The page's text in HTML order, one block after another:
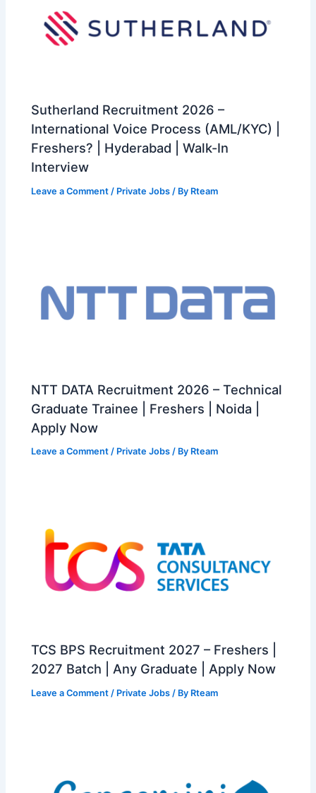
Sutherland Recruitment 2026 –
International Voice Process (AML/KYC) |
Freshers? | Hyderabad | Walk-In
Interview
Leave a Comment / Private Jobs / By Rteam
NTT DATA Recruitment 2026 – Technical
Graduate Trainee | Freshers | Noida |
Apply Now
Leave a Comment / Private Jobs / By Rteam
TCS BPS Recruitment 2027 – Freshers |
2027 Batch | Any Graduate | Apply Now
Leave a Comment / Private Jobs / By Rteam